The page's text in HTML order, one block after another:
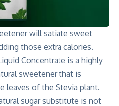
will satiate sweet
those extra calories.
Concentrate is a highly
sweetener that is
leaves of the Stevia plant.
sugar substitute is not